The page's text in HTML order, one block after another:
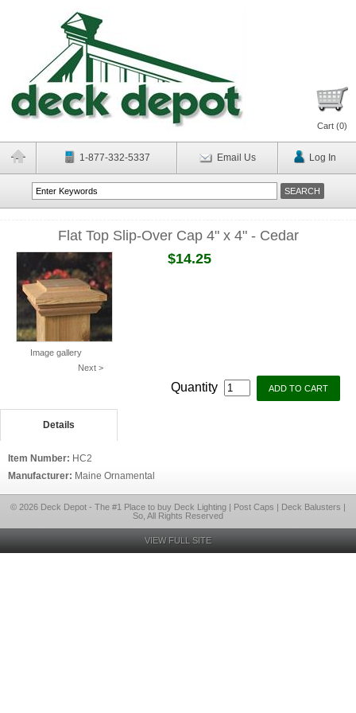
Cart (0)
1-877-332-5337 Email Us Log In
Flat Top Slip-Over Cap 4" x 4" - Cedar
Image gallery
Next >
$14.25
Quantity
Details
Item Number: HC2
Manufacturer: Maine Ornamental
© 2026 Deck Depot - The #1 Place to buy Deck Lighting | Post Caps | Deck Balusters |
So, All Rights Reserved
VIEW FULL SITE